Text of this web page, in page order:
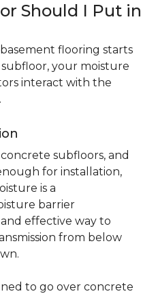
Should I Put in
flooring starts
your moisture
interact with the
subfloors, and
for installation,
is a
barrier
effective way to
from below
to go over concrete